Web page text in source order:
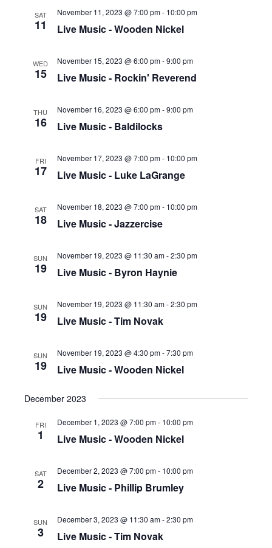
SAT
11
November 11, 2023 @ 7:00 pm- 10:00 pm
Live Music - Wooden Nickel
WED
15
November 15, 2023 @ 6:00 pm-9:00 pm
Live Music - Rockin' Reverend
THU
16
November 16, 2023 @ 6:00 pm-9:00 pm
Live Music - Baldilocks
FRI
17
November 17, 2023 @ 7:00 pm- 10:00 pm
Live Music - Luke LaGrange
SAT
18
November 18, 2023 @ 7:00 pm- 10:00 pm
Live Music - Jazzercise
SUN
19
November 19, 2023 @ 11:30 am-2:30 pm
Live Music - Byron Haynie
SUN
19
November 19, 2023 @ 11:30 am-2:30 pm
Live Music - Tim Novak
SUN
19
November 19, 2023 @ 4:30 pm-7:30 pm
Live Music - Wooden Nickel
December 2023
FRI
1
December 1, 2023 @ 7:00 pm- 10:00 pm
Live Music - Wooden Nickel
SAT
2
December 2, 2023 @ 7:00 pm- 10:00 pm
Live Music - Phillip Brumley
SUN
3
December 3, 2023 @ 11:30 am-2:30 pm
Live Music - Tim Novak